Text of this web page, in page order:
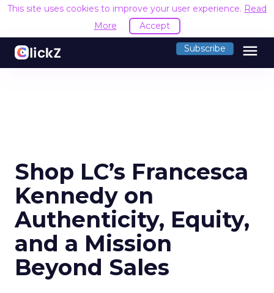
This site uses cookies to improve your user experience. Read
More
Accept
Subscribe menu
Shop LC’s Francesca
Kennedy on
Authenticity, Equity,
and a Mission
Beyond Sales